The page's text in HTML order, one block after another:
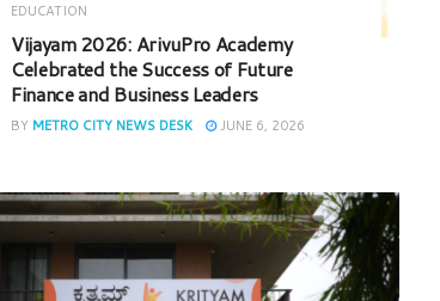
EDUCATION
Vijayam 2026: ArivuPro Academy
Celebrated the Success of Future
Finance and Business Leaders
BY METRO CITY NEWS DESK JUNE 6, 2026